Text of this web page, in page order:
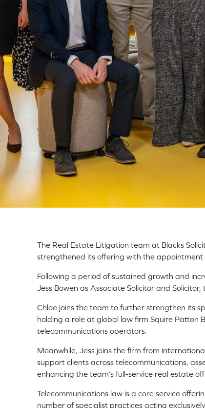
The Real Estate Litigation team at Blacks
strengthened its offering with the appointment
Following a period of sustained growth and
Jess Bowen as Associate Solicitor and
Chloe joins the team to further strengthen its
holding a role at global law firm Squire Patton
telecommunications operators.
Meanwhile, Jess joins the firm from
support clients across telecommunications,
enhancing the team’s full-service real estate
Telecommunications law is a core service
number of specialist practices acting